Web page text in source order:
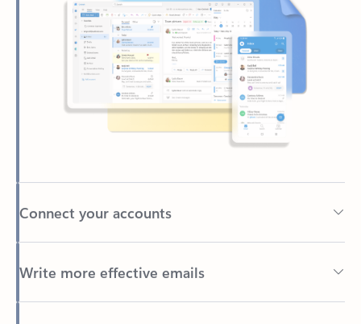
Connect your accounts
Write more effective emails
Easily access your files